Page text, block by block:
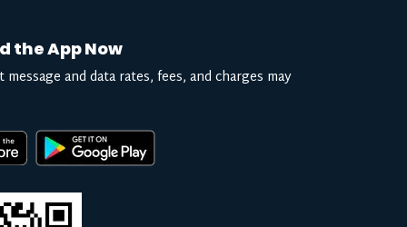
the App Now
and data rates, fees, and charges may